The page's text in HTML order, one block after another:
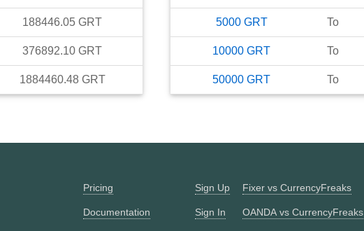
188446.05 GRT
376892.10 GRT
1884460.48 GRT
5000 GRT To
10000 GRT To
50000 GRT To
Pricing
Documentation
Sign Up
Sign In
Fixer vs CurrencyFreaks
OANDA vs CurrencyFreaks